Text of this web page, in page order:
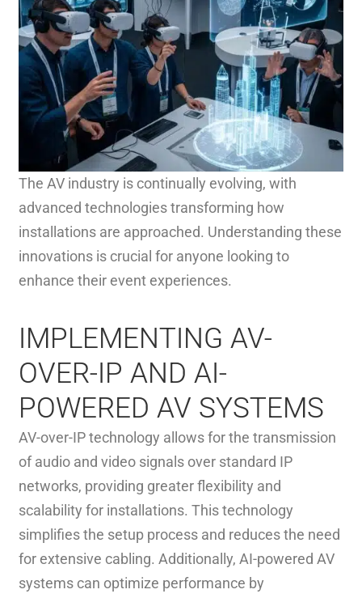
The AV industry is continually evolving, with
advanced technologies transforming how
installations are approached. Understanding these
innovations is crucial for anyone looking to
enhance their event experiences.
IMPLEMENTING AV-
OVER-IP AND AI-
POWERED AV SYSTEMS
AV-over-IP technology allows for the transmission
of audio and video signals over standard IP
networks, providing greater flexibility and
scalability for installations. This technology
simplifies the setup process and reduces the need
for extensive cabling. Additionally, AI-powered AV
systems can optimize performance by